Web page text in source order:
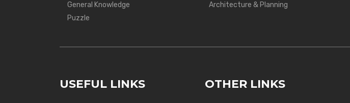
General Knowledge
Puzzle
Architecture & Planning
USEFUL LINKS OTHER LINKS